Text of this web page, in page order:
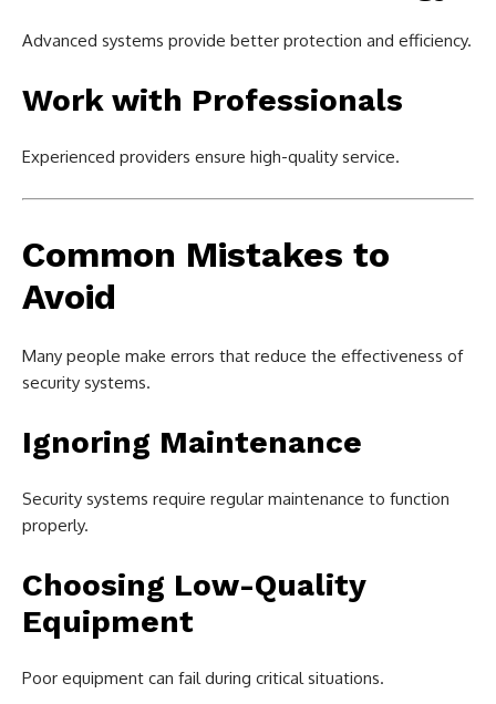
Advanced systems provide better protection and efficiency.
Work with Professionals
Experienced providers ensure high-quality service.
Common Mistakes to
Avoid
Many people make errors that reduce the effectiveness of
security systems.
Ignoring Maintenance
Security systems require regular maintenance to function
properly.
Choosing Low-Quality
Equipment
Poor equipment can fail during critical situations.